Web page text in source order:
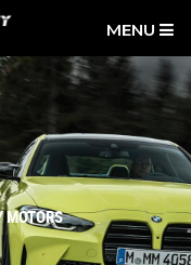
MENU
MOTORS